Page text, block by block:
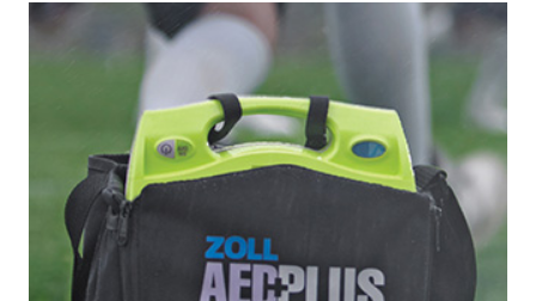
feedback with dual-language
functionality, user-paced rescue
prompting, and step-by-step rescue
prompts. Automatic self-testing ensures
devices are Rescue Ready and users can
act with confidence.